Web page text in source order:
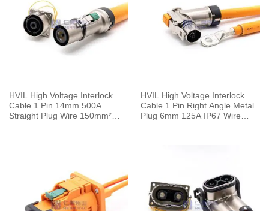
HVIL High Voltage Interlock
Cable 1 Pin 14mm 500A
Straight Plug Wire 150mm²
HVIL High Voltage Interlock
Cable 1 Pin Right Angle Metal
Plug 6mm 125A IP67 Wire